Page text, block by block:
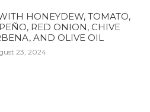
HONEYDEW, TOMATO,
RED ONION, CHIVE
AND OLIVE OIL
23, 2024